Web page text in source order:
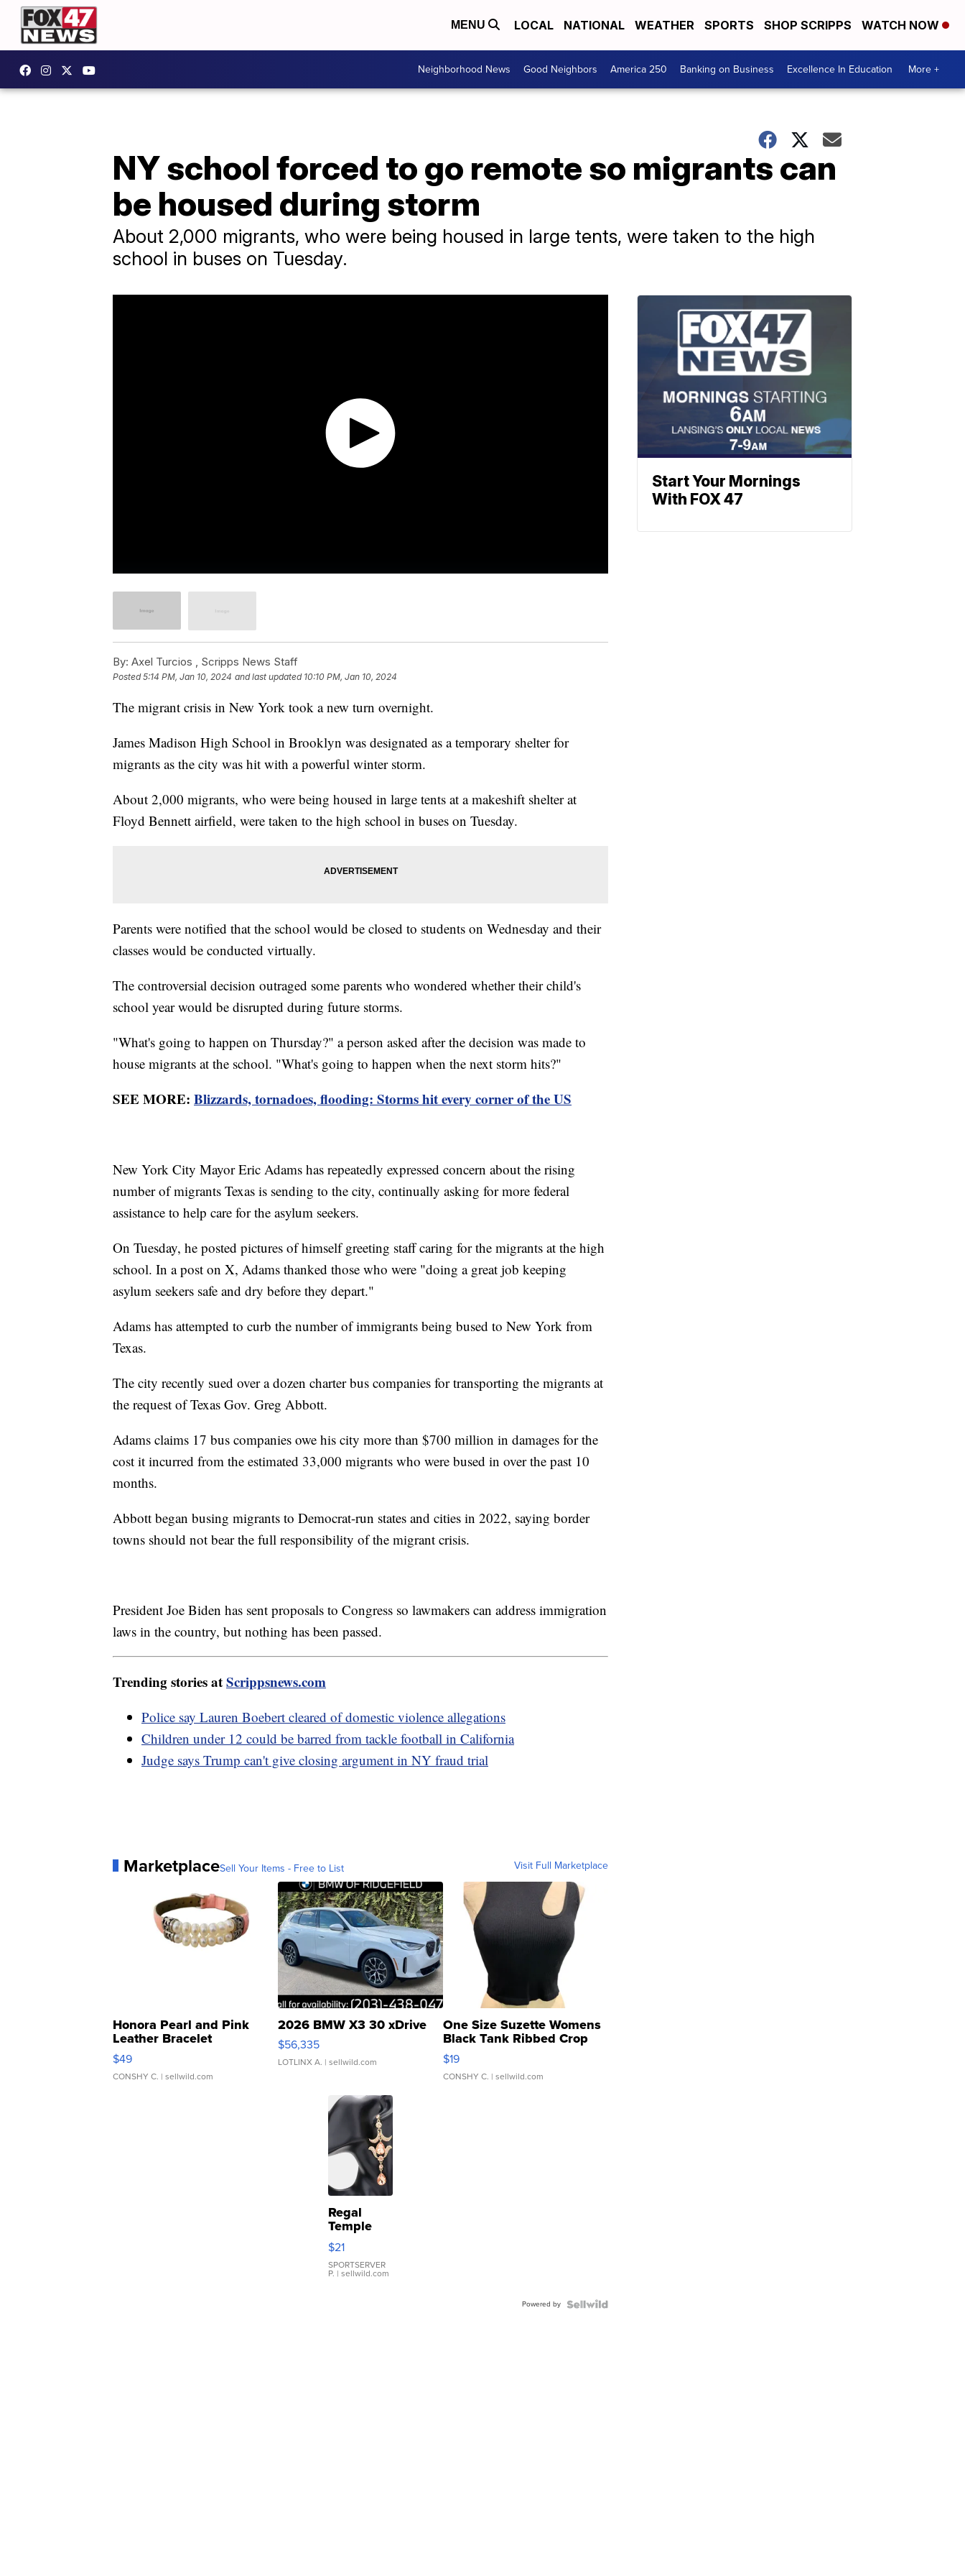
MENU LOCAL NATIONAL WEATHER SPORTS SHOP SCRIPPS WATCH NOW
Neighborhood News Good Neighbors America 250 Banking on Business Excellence In Education More +
NY school forced to go remote so migrants can
be housed during storm
About 2,000 migrants, who were being housed in large tents, were taken to the high
school in buses on Tuesday.
By: Axel Turcios , Scripps News Staff
Posted5:14 PM, Jan 10, 2024 and last updated 10:10 PM, Jan 10, 2024
The migrant crisis in New York took a new turn overnight.
James Madison High School in Brooklyn was designated as a temporary shelter for
migrants as the city was hit with a powerful winter storm.
About 2,000 migrants, who were being housed in large tents at a makeshift shelter at
Floyd Bennett airfield, were taken to the high school in buses on Tuesday.
Parents were notified that the school would be closed to students on Wednesday and their
classes would be conducted virtually.
The controversial decision outraged some parents who wondered whether their child's
school year would be disrupted during future storms.
"What's going to happen on Thursday?" a person asked after the decision was made to
house migrants at the school. "What's going to happen when the next storm hits?"
SEE MORE: Blizzards, tornadoes, flooding: Storms hit every corner of the US
New York City Mayor Eric Adams has repeatedly expressed concern about the rising
number of migrants Texas is sending to the city, continually asking for more federal
assistance to help care for the asylum seekers.
On Tuesday, he posted pictures of himself greeting staff caring for the migrants at the high
school. In a post on X, Adams thanked those who were "doing a great job keeping
asylum seekers safe and dry before they depart."
Adams has attempted to curb the number of immigrants being bused to New York from
Texas.
The city recently sued over a dozen charter bus companies for transporting the migrants at
the request of Texas Gov. Greg Abbott.
Adams claims 17 bus companies owe his city more than $700 million in damages for the
cost it incurred from the estimated 33,000 migrants who were bused in over the past 10
months.
Abbott began busing migrants to Democrat-run states and cities in 2022, saying border
towns should not bear the full responsibility of the migrant crisis.
President Joe Biden has sent proposals to Congress so lawmakers can address immigration
laws in the country, but nothing has been passed.
Trending stories atScrippsnews.com
Police say Lauren Boebert cleared of domestic violence allegations
Children under 12 could be barred from tackle football in California
Judge says Trump can't give closing argument in NY fraud trial
MarketplaceSell Your Items - Free to List Visit Full Marketplace
Honora Pearl and Pink
Leather Bracelet
Adjustable Buckle Clo...
$49
CONSHY C. | sellwild.com
2026 BMW X3 30 xDrive
$56,335
LOTLINX A. | sellwild.com
One Size Suzette Womens
Black Tank Ribbed Crop
Asymmetrical ...
$19
CONSHY C. | sellwild.com
Regal
Temple
Droplet
Earrings
$21
SPORTSERVER
P. | sellwild.com
Powered by
Start Your Mornings
With FOX 47